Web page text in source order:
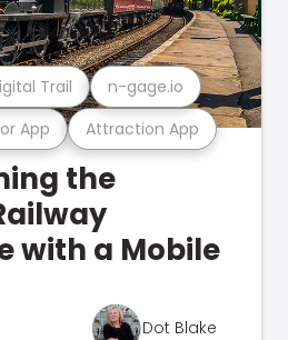
App Attraction App
Trail n-gage.io
the
with a Mobile
Dot Blake